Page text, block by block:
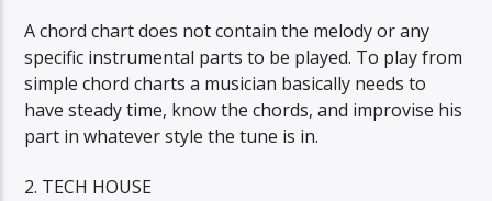
A chord chart does not contain the melody or any
specific instrumental parts to be played. To play from
simple chord charts a musician basically needs to
have steady time, know the chords, and improvise his
part in whatever style the tune is in.
2. TECH HOUSE